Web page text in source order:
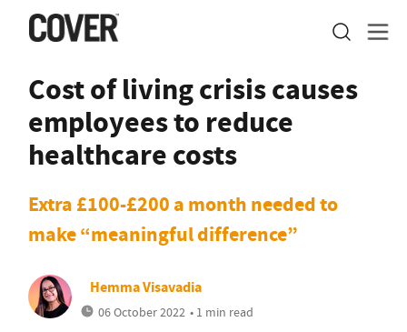
Cost of living crisis causes
employees to reduce
healthcare costs
Extra £100-£200 a month needed to
make “meaningful difference”
Hemma Visavadia
06 October 2022 • 1 min read